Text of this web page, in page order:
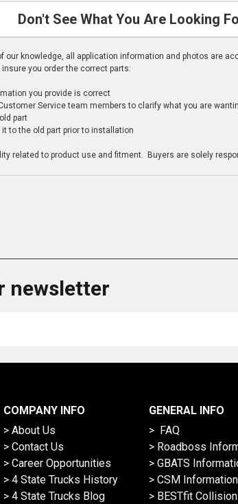
Don't See What You Are Looking
our knowledge, all application information and photos are
you order the correct parts:
you provide is correct
Service team members to clarify what you are
part
to the old part prior to installation
related to product use and fitment. Buyers are solely
newsletter
COMPANY INFO
> About Us
> Contact Us
> Career Opportunities
> 4 State Trucks History
> 4 State Trucks Blog
GENERAL INFO
> FAQ
> Roadboss
> GBATS
> CSM Information
> BESTfit